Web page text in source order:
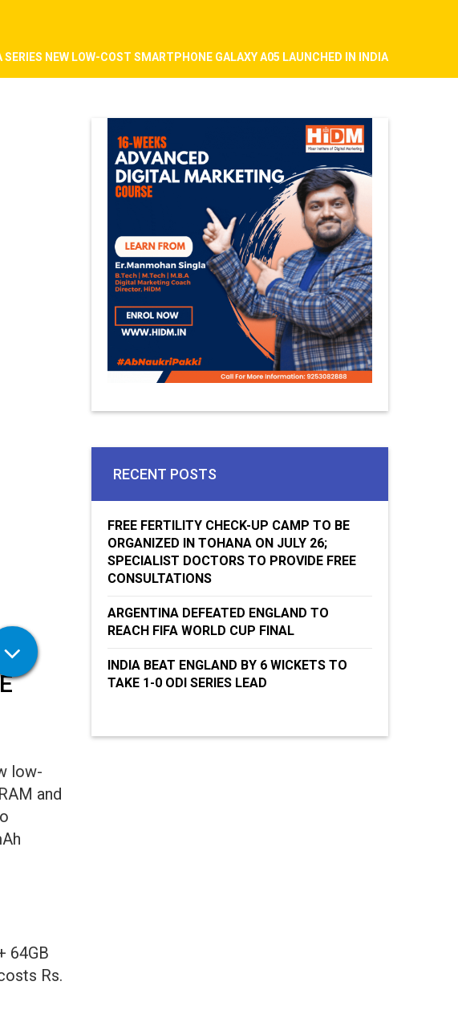
SERIES NEW LOW-COST SMARTPHONE GALAXY A05 LAUNCHED IN INDIA
low-
and
64GB
Rs.
RECENT POSTS
FREE FERTILITY CHECK-UP CAMP TO BE
ORGANIZED IN TOHANA ON JULY 26;
SPECIALIST DOCTORS TO PROVIDE FREE
CONSULTATIONS
ARGENTINA DEFEATED ENGLAND TO
REACH FIFA WORLD CUP FINAL
INDIA BEAT ENGLAND BY 6 WICKETS TO
TAKE 1-0 ODI SERIES LEAD